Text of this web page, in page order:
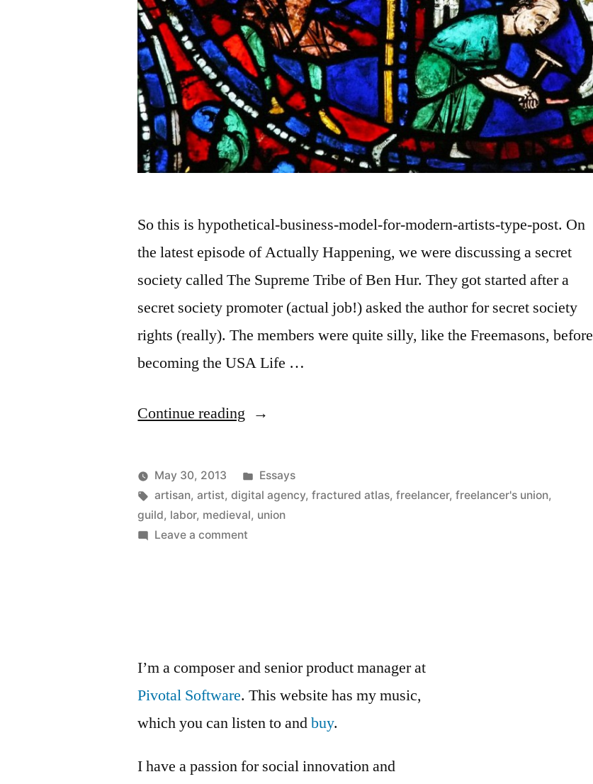
So this is hypothetical-business-model-for-modern-artists-type-post. On
the latest episode of Actually Happening, we were discussing a secret
society called The Supreme Tribe of Ben Hur. They got started after a
secret society promoter (actual job!) asked the author for secret society
rights (really). The members were quite silly, like the Freemasons, before
becoming the USA Life …
Continue reading “Medieval
Anyone?”
Posted
by
Kevin
May 30, 2013
Posted
in
Essays
Tags:
artisan,artist,digital agency,fractured atlas,freelancer,freelancer's union,
guild, labor, medieval, union
Leave a comment
I’m a composer and senior product manager at
Pivotal Software. This website has my music,
which you can listen to andbuy.
I have a passion for social innovation and